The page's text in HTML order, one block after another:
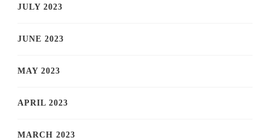
JULY 2023
JUNE 2023
MAY 2023
APRIL 2023
MARCH 2023